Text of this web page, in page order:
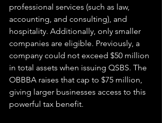
professional services (such as law,
accounting, and consulting), and
hospitality. Additionally, only smaller
companies are eligible. Previously, a
company could not exceed $50 million
in total assets when issuing QSBS. The
OBBBA raises that cap to $75 million,
giving larger businesses access to this
powerful tax benefit.